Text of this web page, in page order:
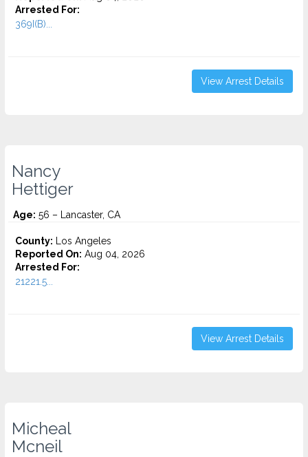
Arrested For:
369I(B)...
View Arrest Details
Nancy
Hettiger
Age: 56 – Lancaster, CA
County: Los Angeles
Reported On: Aug 04, 2026
Arrested For:
21221.5...
View Arrest Details
Micheal
Mcneil